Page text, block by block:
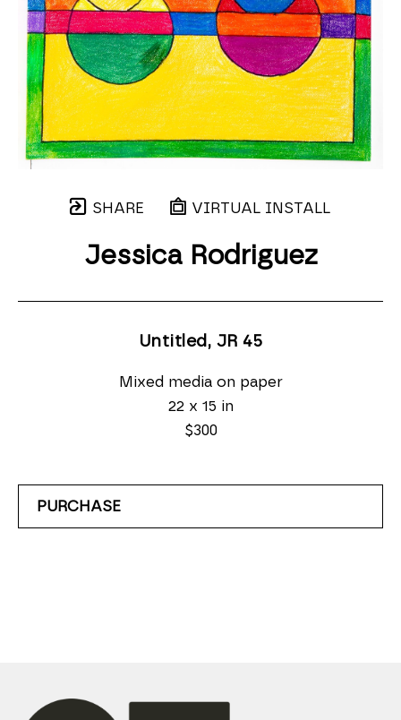
SHARE VIRTUAL INSTALL
Jessica Rodriguez
Untitled, JR 45
Mixed media on paper
22 x 15 in
$300
PURCHASE